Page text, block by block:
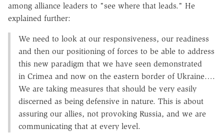
among alliance leaders to "see where that leads." He
explained further:
We need to look at our responsiveness, our readiness
and then our positioning of forces to be able to address
this new paradigm that we have seen demonstrated
in Crimea and now on the eastern border of Ukraine….
We are taking measures that should be very easily
discerned as being defensive in nature. This is about
assuring our allies, not provoking Russia, and we are
communicating that at every level.